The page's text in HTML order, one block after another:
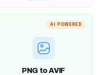
AI POWERED
PNG to AVIF